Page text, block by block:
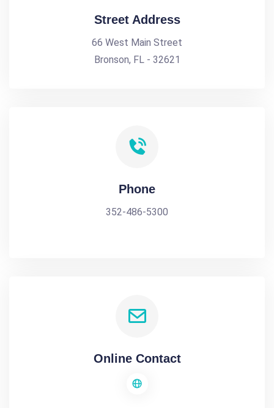
Street Address
66 West Main Street
Bronson, FL - 32621
Phone
352-486-5300
Online Contact